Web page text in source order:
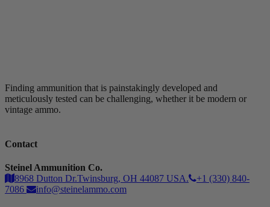
Finding ammunition that is painstakingly developed and
meticulously tested can be challenging, whether it be modern or
vintage ammo.
Contact
Steinel Ammunition Co.
8968 Dutton Dr.Twinsburg, OH 44087 USA.
+1 (330) 840-
7086
info@steinelammo.com